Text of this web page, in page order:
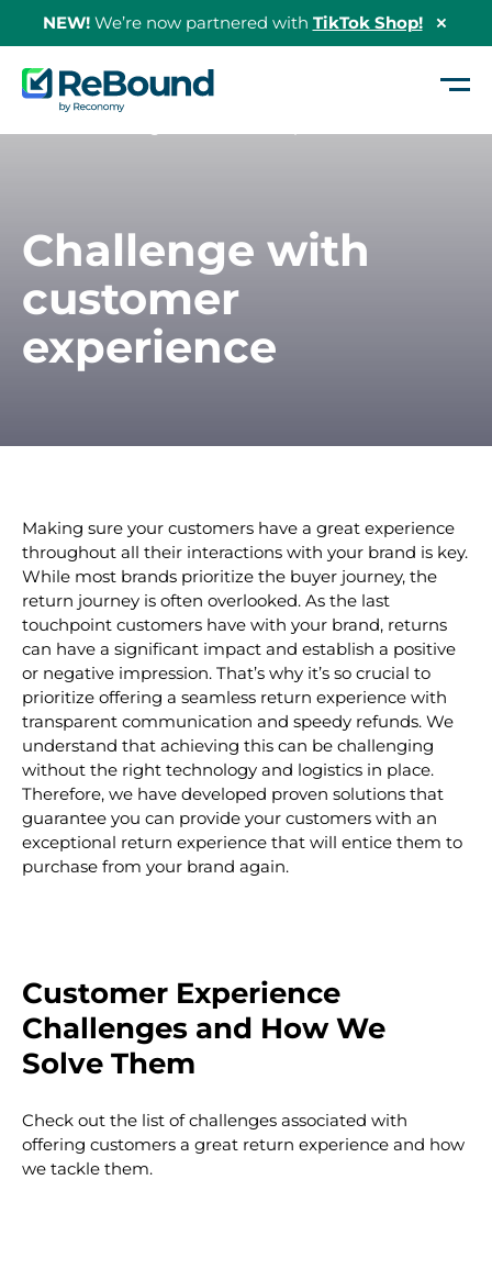
NEW!We’re now partnered with TikTok Shop!
Hide
ReBound
Returns
Challenge with
customer
experience
Making sure your customers have a great experience
throughout all their interactions with your brand is key.
While most brands prioritize the buyer journey, the
return journey is often overlooked. As the last
touchpoint customers have with your brand, returns
can have a significant impact and establish a positive
or negative impression. That’s why it’s so crucial to
prioritize offering a seamless return experience with
transparent communication and speedy refunds. We
understand that achieving this can be challenging
without the right technology and logistics in place.
Therefore, we have developed proven solutions that
guarantee you can provide your customers with an
exceptional return experience that will entice them to
purchase from your brand again.
Customer Experience
Challenges and How We
Solve Them
Check out the list of challenges associated with
offering customers a great return experience and how
we tackle them.